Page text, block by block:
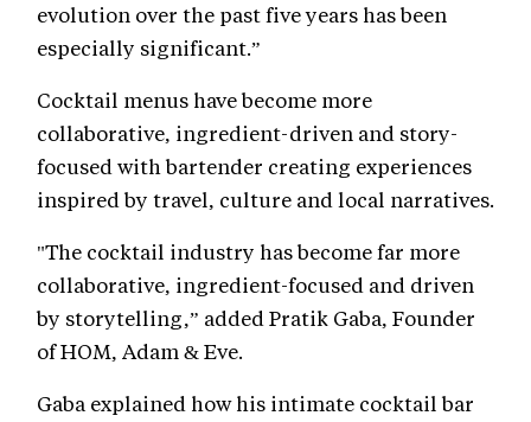
evolution over the past five years has been
especially significant.”
Cocktail menus have become more
collaborative, ingredient-driven and story-
focused with bartender creating experiences
inspired by travel, culture and local narratives.
"The cocktail industry has become far more
collaborative, ingredient-focused and driven
by storytelling,” added Pratik Gaba, Founder
of HOM, Adam & Eve.
Gaba explained how his intimate cocktail bar